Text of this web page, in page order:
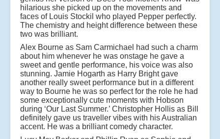
hilarious she picked up on the movements and
faces of Louis Stockil who played Pepper perfectly.
The chemistry and height difference between these
two was brilliant.
Alex Bourne as Sam Carmichael had such a charm
about him whenever he was onstage he gave a
sweet and gentle performance, his voice was also
stunning. Jamie Hogarth as Harry Bright gave
another really sweet performance but in a different
way to Bourne he was so perfect for the role he had
some exceptionally cute moments with Hobson
during ‘Our Last Summer.’ Christopher Hollis as Bill
definitely gave us traveller vibes with his Australian
accent. He was a brilliant comedy character.